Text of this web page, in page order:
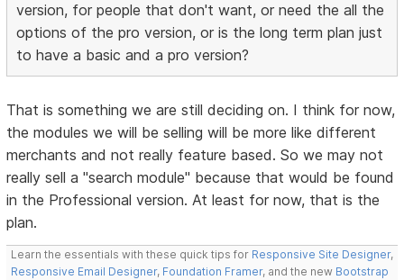
version, for people that don't want, or need the all the
options of the pro version, or is the long term plan just
to have a basic and a pro version?
That is something we are still deciding on. I think for now,
the modules we will be selling will be more like different
merchants and not really feature based. So we may not
really sell a "search module" because that would be found
in the Professional version. At least for now, that is the
plan.
Learn the essentials with these quick tips for Responsive Site Designer,
Responsive Email Designer, Foundation Framer, and the new Bootstrap